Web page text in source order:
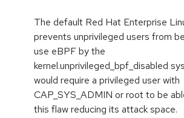
The default Red Hat Enterprise
prevents unprivileged users from
use eBPF by the
kernel.unprivileged_bpf_disabled
would require a privileged user with
CAP_SYS_ADMIN or root to be
this flaw reducing its attack space.